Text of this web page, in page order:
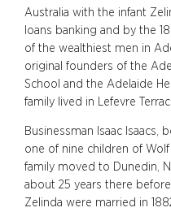
Australia with the infant
loans banking and by the
of the wealthiest men in
original founders of the
School and the Adelaide
family lived in Lefevre
Businessman Isaac Isaacs,
one of nine children of
family moved to Dunedin,
about 25 years there
Zelinda were married in